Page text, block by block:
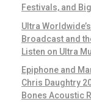
Festivals, and
Ultra
Broadcast and
Listen on Ultra
Epiphone and
Chris Daughtry
Bones Acoustic